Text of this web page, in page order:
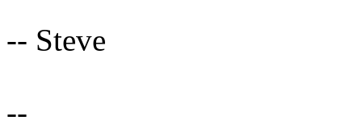
-- Steve
--